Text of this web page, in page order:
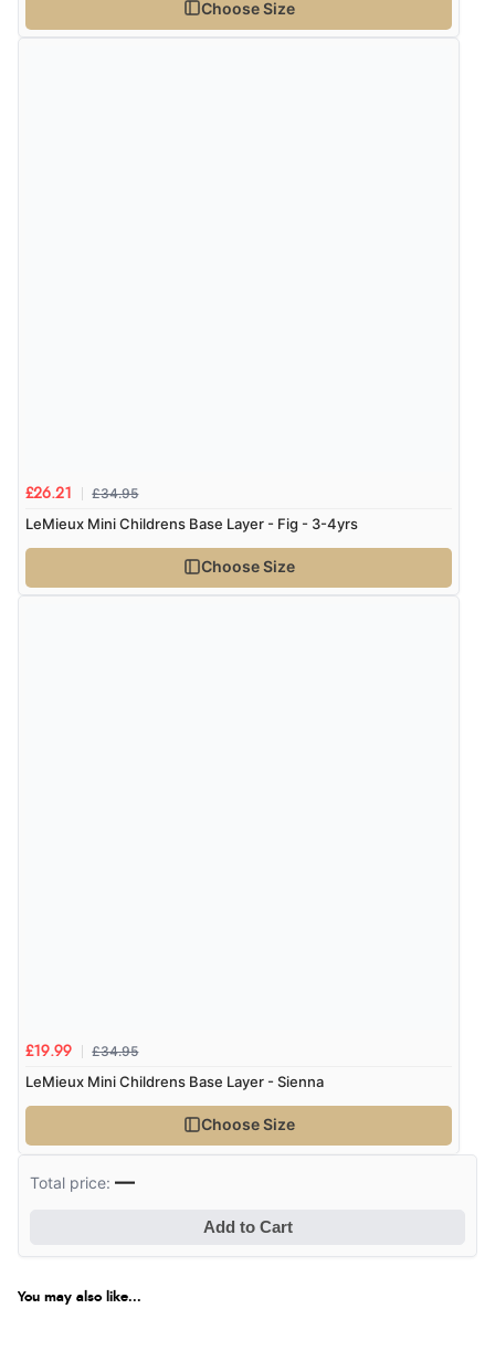
Choose Size
£26.21 £34.95
LeMieux Mini Childrens Base Layer - Fig - 3-4yrs
Choose Size
£19.99 £34.95
LeMieux Mini Childrens Base Layer - Sienna
Choose Size
Total price:—
Add to Cart
You may also like...